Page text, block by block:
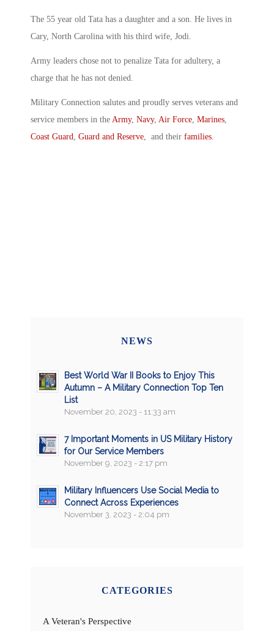
The 55 year old Tata has a daughter and a son. He lives in
Cary, North Carolina with his third wife, Jodi.
Army leaders chose not to penalize Tata for adultery, a
charge that he has not denied.
Military Connection salutes and proudly serves veterans and
service members in the Army, Navy, Air Force Marines
Coast Guard Guard and Reserve , and their families
NEWS
Best World War II Books to Enjoy This
Autumn – A Military Connection Top Ten
List
November 20, 2023 - 11:33 am
7 Important Moments in US Military History
for Our Service Members
November 9, 2023 - 2:17 pm
Military Influencers Use Social Media to
Connect Across Experiences
November 3, 2023 - 2:04 pm
CATEGORIES
A Veteran's Perspective